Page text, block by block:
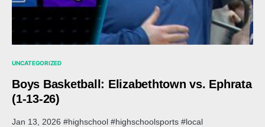
UNCATEGORIZED
Boys Basketball: Elizabethtown vs. Ephrata
(1-13-26)
Jan 13, 2026 #highschool #highschoolsports #local